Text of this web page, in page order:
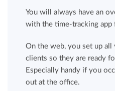
You will always have an
with the time-tracking app
On the web, you set up all
clients so they are ready
Especially handy if you
out at the office.